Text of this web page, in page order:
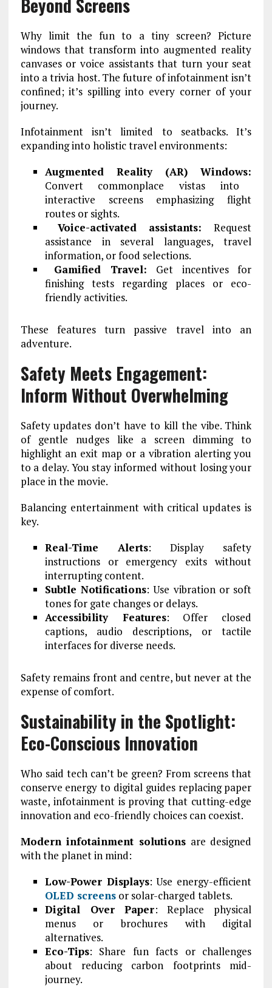
Beyond Screens
Why limit the fun to a tiny screen? Picture
windows that transform into augmented reality
canvases or voice assistants that turn your seat
into a trivia host. The future of infotainment isn’t
confined; it’s spilling into every corner of your
journey.
Infotainment isn’t limited to seatbacks. It’s
expanding into holistic travel environments:
Augmented Reality (AR) Windows:
Convert commonplace vistas into
interactive screens emphasizing flight
routes or sights.
Voice-activated assistants: Request
assistance in several languages, travel
information, or food selections.
Gamified Travel: Get incentives for
finishing tests regarding places or eco-
friendly activities.
These features turn passive travel into an
adventure.
Safety Meets Engagement:
Inform Without Overwhelming
Safety updates don’t have to kill the vibe. Think
of gentle nudges like a screen dimming to
highlight an exit map or a vibration alerting you
to a delay. You stay informed without losing your
place in the movie.
Balancing entertainment with critical updates is
key.
Real-Time Alerts: Display safety
instructions or emergency exits without
interrupting content.
Subtle Notifications: Use vibration or soft
tones for gate changes or delays.
Accessibility Features: Offer closed
captions, audio descriptions, or tactile
interfaces for diverse needs.
Safety remains front and centre, but never at the
expense of comfort.
Sustainability in the Spotlight:
Eco-Conscious Innovation
Who said tech can’t be green? From screens that
conserve energy to digital guides replacing paper
waste, infotainment is proving that cutting-edge
innovation and eco-friendly choices can coexist.
Modern infotainment solutions are designed
with the planet in mind:
Low-Power Displays: Use energy-efficient
OLED screensor solar-charged tablets.
Digital Over Paper: Replace physical
menus or brochures with digital
alternatives.
Eco-Tips: Share fun facts or challenges
about reducing carbon footprints mid-
journey.